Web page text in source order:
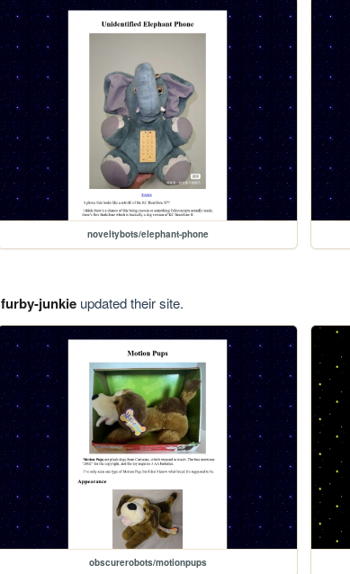
noveltybots/elephant-phone
furby-junkieupdated their site.
obscurerobots/motionpups